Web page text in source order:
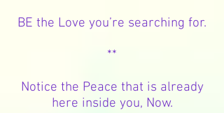
BE the Love you’re searching for.
**
Notice the Peace that is already
here inside you, Now.